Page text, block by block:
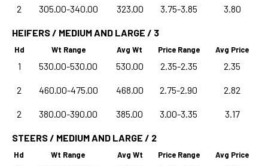
2 305.00-340.00 323.00 3.75-3.85 3.80
HEIFERS / MEDIUM AND LARGE / 3
Hd Wt Range Avg Wt Price Range Avg Price
1 530.00-530.00 530.00 2.35-2.35 2.35
2 460.00-475.00 468.00 2.75-2.90 2.82
2 380.00-390.00 385.00 3.00-3.35 3.17
STEERS / MEDIUM AND LARGE / 2
Hd Wt Range Avg Wt Price Range Avg Price